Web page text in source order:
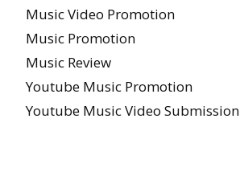
Music Video Promotion
Music Promotion
Music Review
Youtube Music Promotion
Youtube Music Video Submission